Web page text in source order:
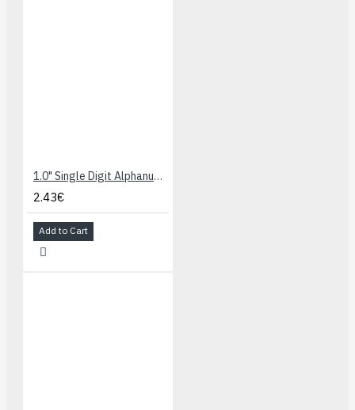
1.0" Single Digit Alphanumeric Display - Green/Yellow
2.43€
Add to Cart